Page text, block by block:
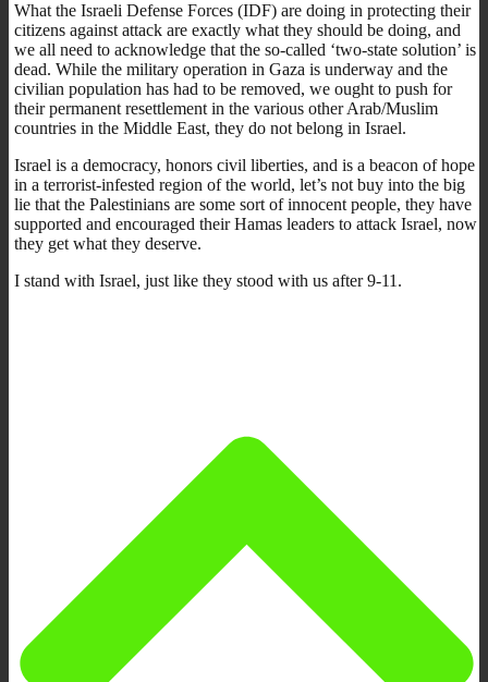
What the Israeli Defense Forces (IDF) are doing in protecting their
citizens against attack are exactly what they should be doing, and
we all need to acknowledge that the so-called ‘two-state solution’ is
dead. While the military operation in Gaza is underway and the
civilian population has had to be removed, we ought to push for
their permanent resettlement in the various other Arab/Muslim
countries in the Middle East, they do not belong in Israel.
Israel is a democracy, honors civil liberties, and is a beacon of hope
in a terrorist-infested region of the world, let’s not buy into the big
lie that the Palestinians are some sort of innocent people, they have
supported and encouraged their Hamas leaders to attack Israel, now
they get what they deserve.
I stand with Israel, just like they stood with us after 9-11.